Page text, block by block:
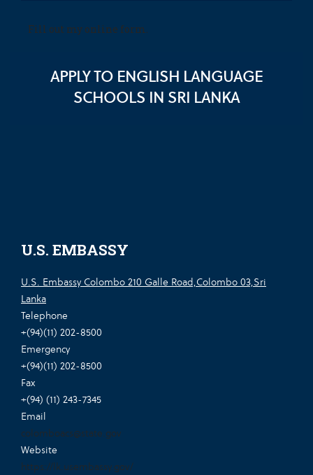
Fill out my online form.
APPLY TO ENGLISH LANGUAGE
SCHOOLS IN SRI LANKA
U.S. EMBASSY
U.S. Embassy Colombo 210 Galle Road,Colombo 03,Sri
Lanka
Telephone
+(94)(11) 202-8500
Emergency
+(94)(11) 202-8500
Fax
+(94) (11) 243-7345
Email
colomboacs@state.gov
Website
https://lk.usembassy.gov/